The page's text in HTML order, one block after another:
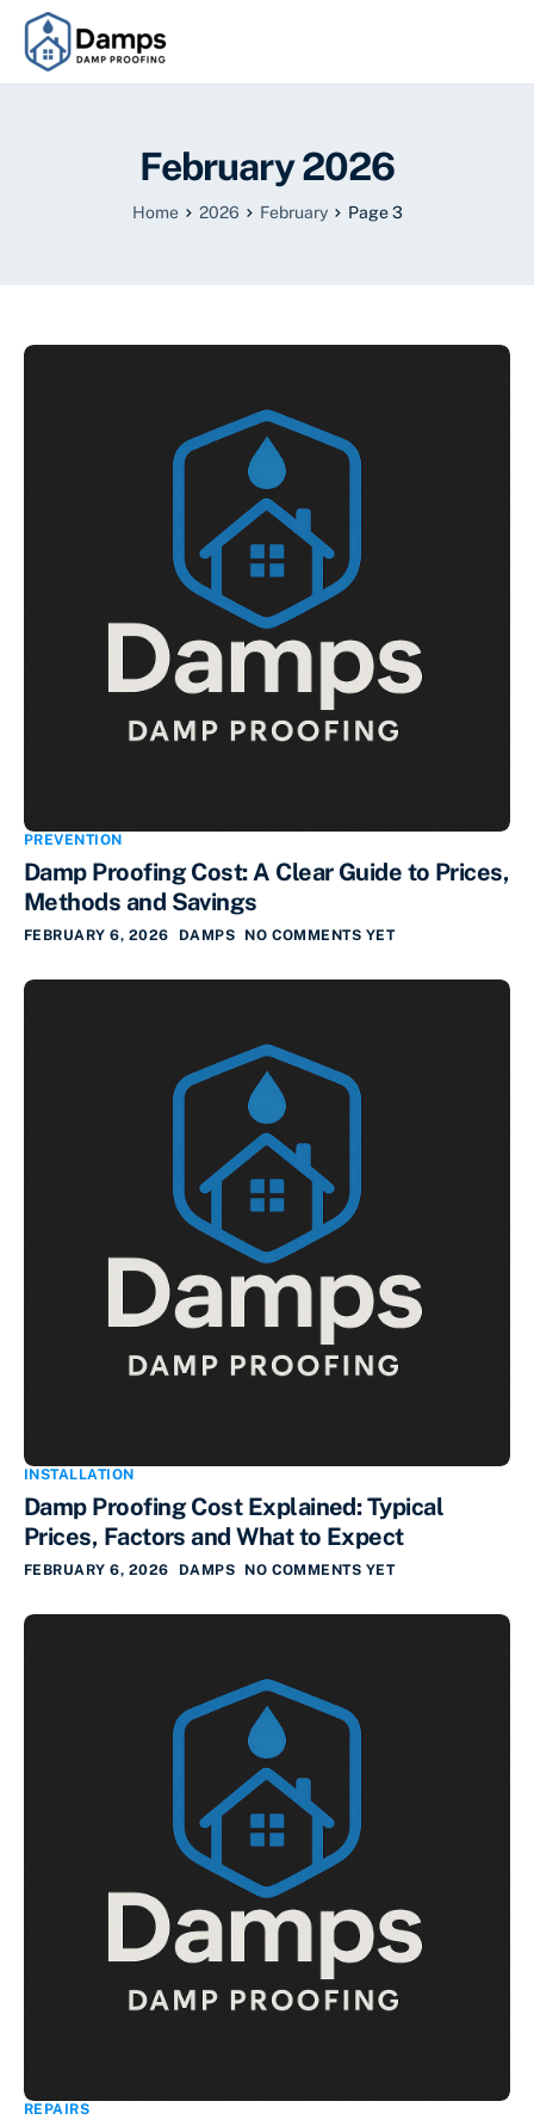
February 2026
Home 2026 February Page 3
PREVENTION
Damp Proofing Cost: A Clear Guide to Prices,
Methods and Savings
FEBRUARY 6, 2026 DAMPS NO COMMENTS YET
INSTALLATION
Damp Proofing Cost Explained: Typical
Prices, Factors and What to Expect
FEBRUARY 6, 2026 DAMPS NO COMMENTS YET
REPAIRS